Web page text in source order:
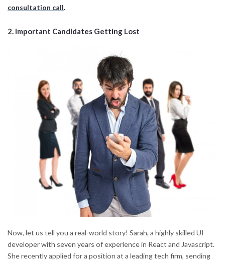
consultation call.
2. Important Candidates Getting Lost
Now, let us tell you a real-world story! Sarah, a highly skilled UI
developer with seven years of experience in React and Javascript.
She recently applied for a position at a leading tech firm, sending